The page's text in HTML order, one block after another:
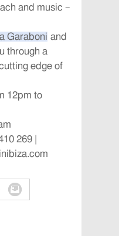
and music –
Garaboni and
through a
edge of
12pm to
269 |